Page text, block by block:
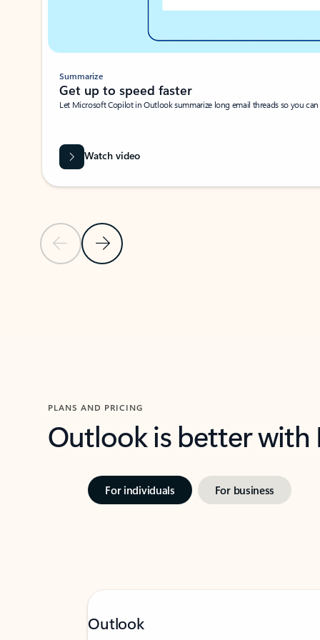
Previous SlideNext Slide
Summarize
Get up to speed faster ​
Let Microsoft Copilot in Outlook summarize long email threads so you
Watch video
PLANS AND PRICING
Outlook is better
For individuals For business
Outlook